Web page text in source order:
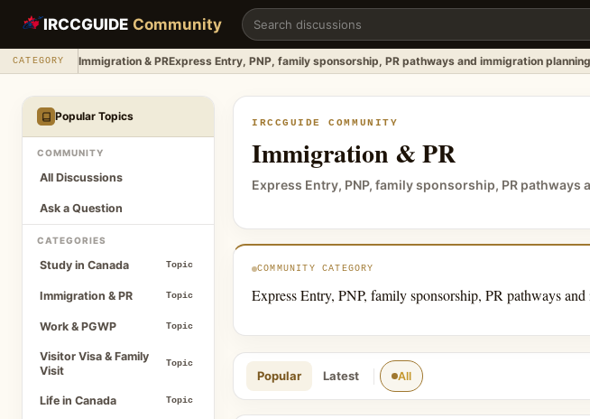
IRCCGUIDE Community
CATEGORY Immigration & PRExpress Entry, PNP, family sponsorship, PR pathways and immigration
Popular Topics
COMMUNITY
All Discussions
Ask a Question
CATEGORIES
Study in Canada Topic
Immigration & PR Topic
Work & PGWP Topic
Visitor Visa & Family
Visit
Topic
Life in Canada Topic
IRCCGUIDE COMMUNITY
Immigration & PR
Express Entry, PNP, family sponsorship, PR
COMMUNITY CATEGORY
Express Entry, PNP, family sponsorship, PR pathways
Popular Latest All